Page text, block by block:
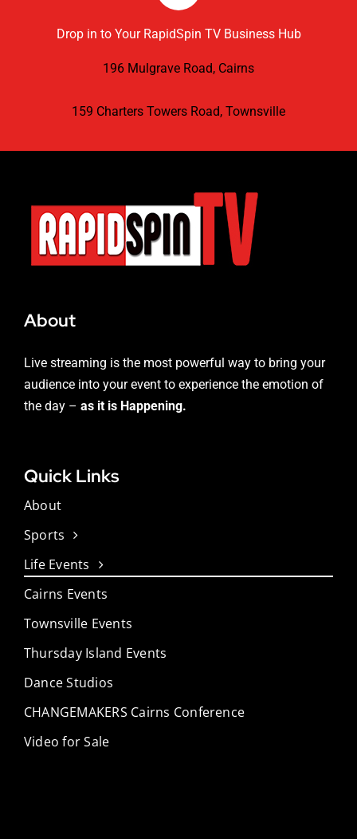
Drop in to Your RapidSpin TV Business Hub
196 Mulgrave Road, Cairns
159 Charters Towers Road, Townsville
About
Live streaming is the most powerful way to bring your
audience into your event to experience the emotion of
the day – as it is Happening.
Quick Links
About
Sports
Life Events
Cairns Events
Townsville Events
Thursday Island Events
Dance Studios
CHANGEMAKERS Cairns Conference
Video for Sale